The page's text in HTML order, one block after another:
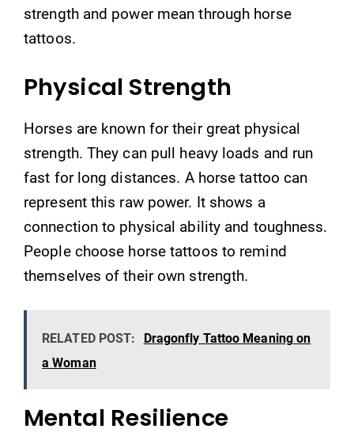
strength and power mean through horse
tattoos.
Physical Strength
Horses are known for their great physical
strength. They can pull heavy loads and run
fast for long distances. A horse tattoo can
represent this raw power. It shows a
connection to physical ability and toughness.
People choose horse tattoos to remind
themselves of their own strength.
RELATED POST:
Dragonfly Tattoo Meaning on
a Woman
Mental Resilience